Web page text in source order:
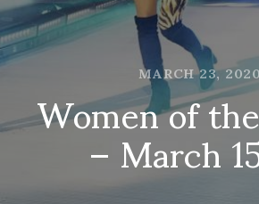
MARCH 23, 2020
Women of
– March